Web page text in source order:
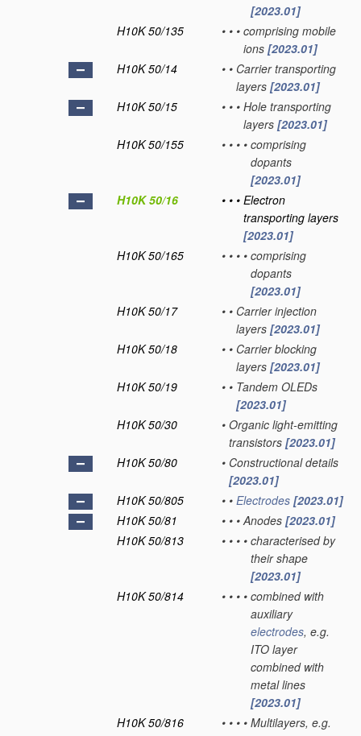
[2023.01]
H10K 50/135
• • • comprising mobile
ions [2023.01]
H10K 50/14
• • Carrier transporting
layers [2023.01]
H10K 50/15
• • • Hole transporting
layers [2023.01]
H10K 50/155
• • • • comprising
dopants
[2023.01]
H10K 50/16
• • • Electron
transporting layers
[2023.01]
H10K 50/165
• • • • comprising
dopants
[2023.01]
H10K 50/17
• • Carrier injection
layers [2023.01]
H10K 50/18
• • Carrier blocking
layers [2023.01]
H10K 50/19
• • Tandem OLEDs
[2023.01]
H10K 50/30
• Organic light-emitting
transistors [2023.01]
H10K 50/80
• Constructional details
[2023.01]
H10K 50/805
• • Electrodes [2023.01]
H10K 50/81
• • • Anodes [2023.01]
H10K 50/813
• • • • characterised by
their shape
[2023.01]
H10K 50/814
• • • • combined with
auxiliary
electrodes, e.g.
ITO layer
combined with
metal lines
[2023.01]
H10K 50/816
• • • • Multilayers, e.g.